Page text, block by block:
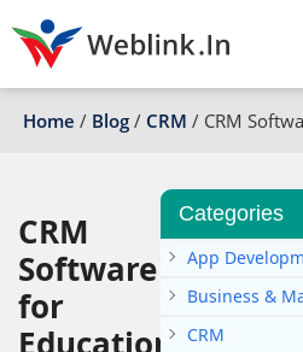
Home / Blog / CRM / CRM
CRM
Software
for
Categories
App
Business &
CRM